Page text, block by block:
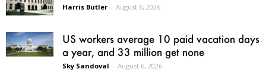
Harris Butler - August 6, 2026
US workers average 10 paid vacation days
a year, and 33 million get none
Sky Sandoval - August 6, 2026